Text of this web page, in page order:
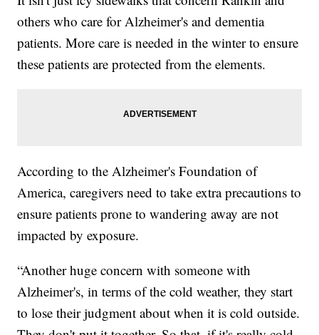
others who care for Alzheimer's and dementia
patients. More care is needed in the winter to ensure
these patients are protected from the elements.
According to the Alzheimer's Foundation of
America, caregivers need to take extra precautions to
ensure patients prone to wandering away are not
impacted by exposure.
“Another huge concern with someone with
Alzheimer's, in terms of the cold weather, they start
to lose their judgment about when it is cold outside.